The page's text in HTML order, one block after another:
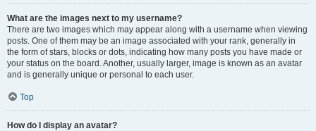
What are the images next to my username?
There are two images which may appear along with a username when viewing
posts. One of them may be an image associated with your rank, generally in
the form of stars, blocks or dots, indicating how many posts you have made or
your status on the board. Another, usually larger, image is known as an avatar
and is generally unique or personal to each user.
Top
How do I display an avatar?